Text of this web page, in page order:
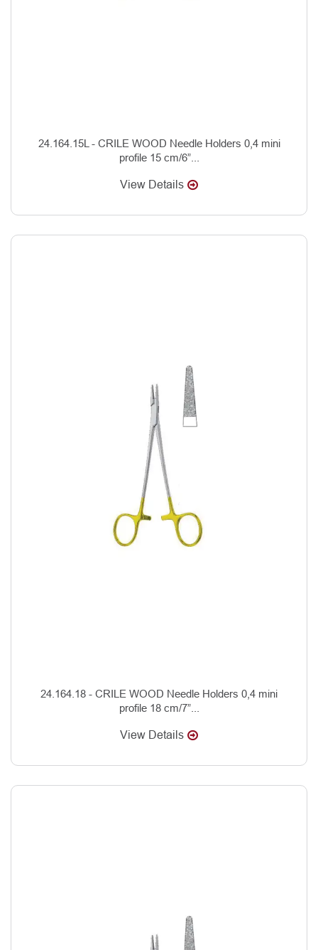
24.164.15L - CRILE WOOD Needle Holders 0,4 mini
profile 15 cm/6”...
View Details
24.164.18 - CRILE WOOD Needle Holders 0,4 mini
profile 18 cm/7”...
View Details